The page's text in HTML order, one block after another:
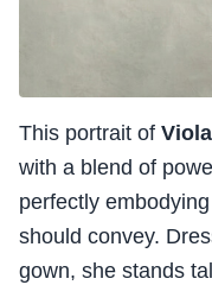
This portrait of
with a blend of
perfectly
should convey.
gown, she stands